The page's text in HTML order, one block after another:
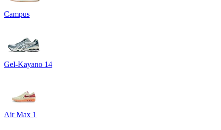
Campus
Gel-Kayano 14
Air Max 1